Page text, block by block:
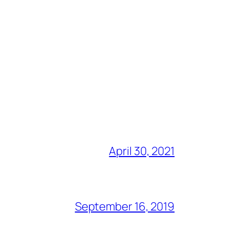
April 30, 2021
September 16, 2019